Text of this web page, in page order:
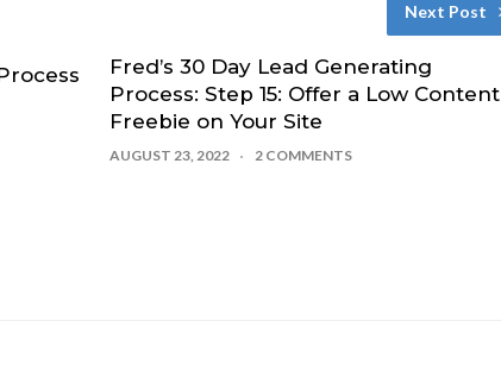
Next Post
Fred’s 30 Day Lead Generating
Process: Step 15: Offer a Low Content
Freebie on Your Site
AUGUST 23, 2022 2 COMMENTS